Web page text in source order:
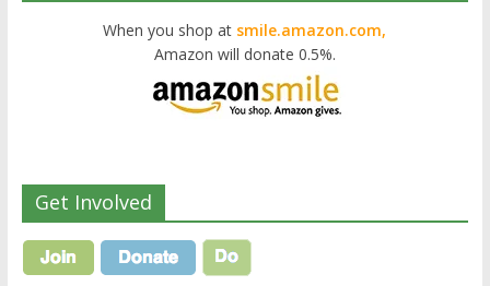
When you shop at smile.amazon.com,
Amazon will donate 0.5%.
Get Involved